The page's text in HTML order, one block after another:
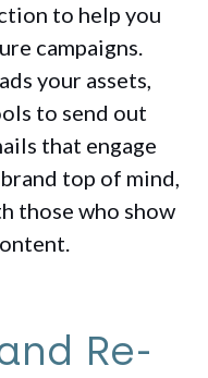
to help you
campaigns.
your assets,
to send out
that engage
top of mind,
those who show
Re-